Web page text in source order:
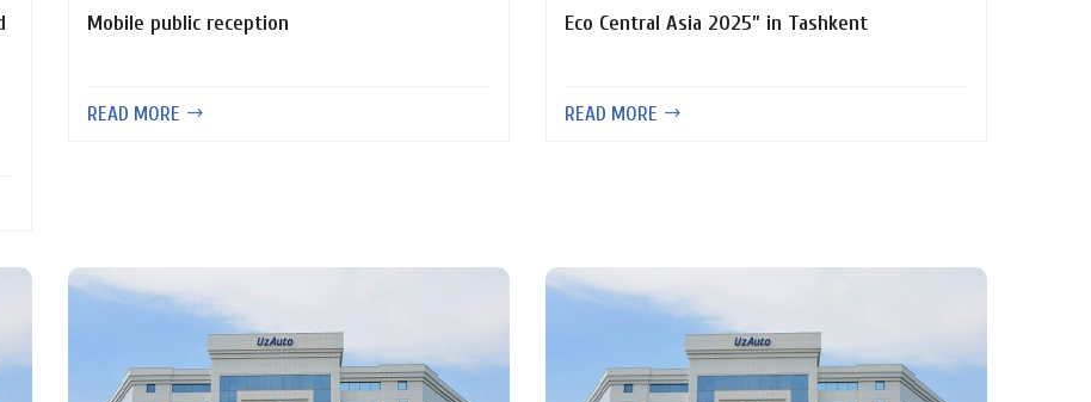
Mobile public reception
READ MORE
Eco Central Asia 2025” in Tashkent
READ MORE